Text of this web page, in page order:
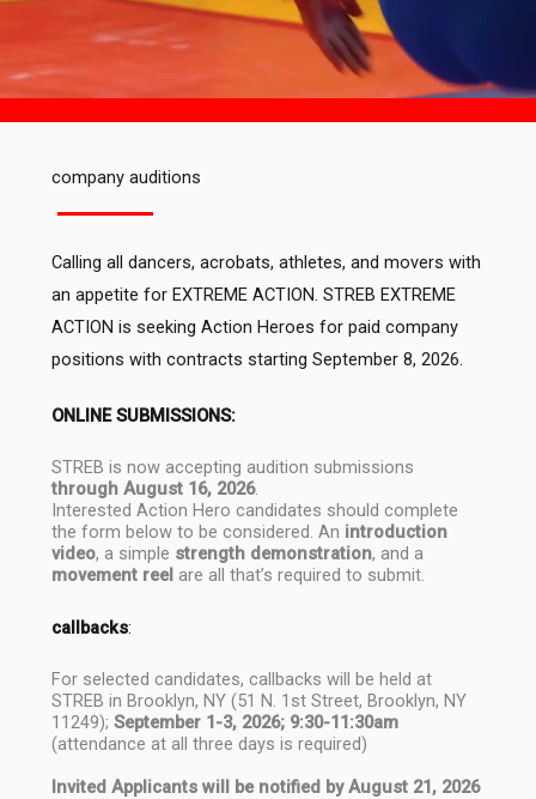
company auditions
Calling all dancers, acrobats, athletes, and movers with
an appetite for EXTREME ACTION. STREB EXTREME
ACTION is seeking Action Heroes for paid company
positions with contracts starting September 8, 2026.
ONLINE SUBMISSIONS:
STREB is now accepting audition submissions
through August 16, 2026.
Interested Action Hero candidates should complete
the form below to be considered. An introduction
video, a simple strength demonstration, and a
movement reel are all that’s required to submit.
callbacks:
For selected candidates, callbacks will be held at
STREB in Brooklyn, NY (51 N. 1st Street, Brooklyn, NY
11249); September 1-3, 2026; 9:30-11:30am
(attendance at all three days is required)
Invited Applicants will be notified by August 21, 2026